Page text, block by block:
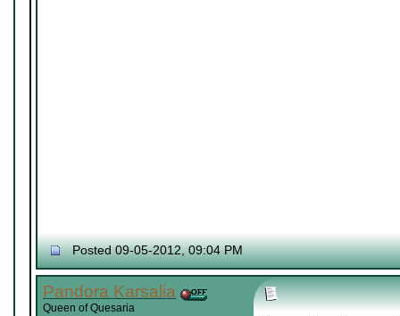
Posted 09-05-2012, 09:04 PM
Pandora Karsalia
Queen of Quesaria